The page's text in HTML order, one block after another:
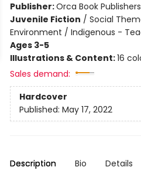
Publisher:Orca Book Publishers
Juvenile Fiction / Social
Environment / Indigenous -
Ages 3-5
Illustrations & Content:16
Sales demand:
Hardcover
Published: May 17, 2022
Description Bio Details